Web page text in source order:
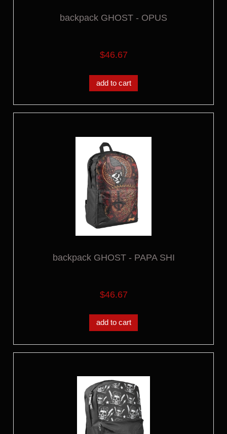
backpack GHOST - OPUS
$46.67
add to cart
backpack GHOST - PAPA SHI
$46.67
add to cart